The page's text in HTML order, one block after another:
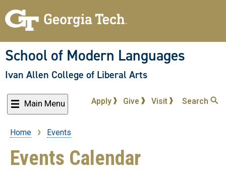
to
content
School of Modern Languages
Ivan Allen College of Liberal Arts
Main Menu Apply Give Visit Search
Breadcrumb
Home Events
Events Calendar